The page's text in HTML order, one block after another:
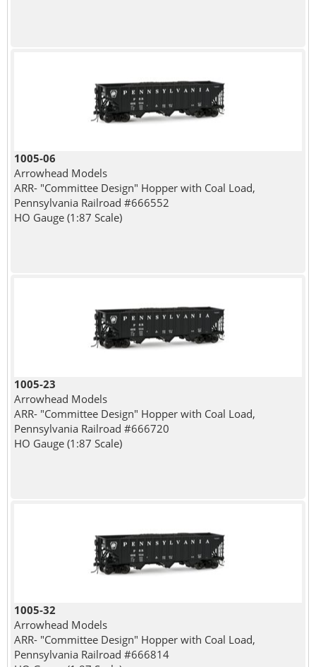
1005-06
Arrowhead Models
ARR- "Committee Design" Hopper with Coal Load,
Pennsylvania Railroad #666552
HO Gauge (1:87 Scale)
1005-23
Arrowhead Models
ARR- "Committee Design" Hopper with Coal Load,
Pennsylvania Railroad #666720
HO Gauge (1:87 Scale)
1005-32
Arrowhead Models
ARR- "Committee Design" Hopper with Coal Load,
Pennsylvania Railroad #666814